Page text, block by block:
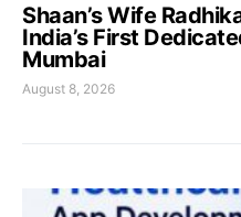
Shaan’s Wife
India’s First
Mumbai
August 8, 2026